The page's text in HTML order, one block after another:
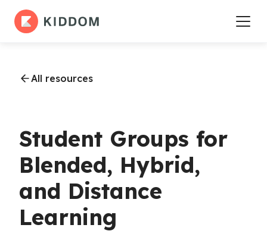
All resources
Student Groups for
Blended, Hybrid,
and Distance
Learning